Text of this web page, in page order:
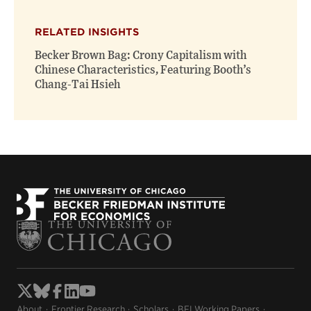
new
window)
new
window)
RELATED INSIGHTS
Becker Brown Bag: Crony Capitalism with
Chinese Characteristics, Featuring Booth’s
Chang-Tai Hsieh